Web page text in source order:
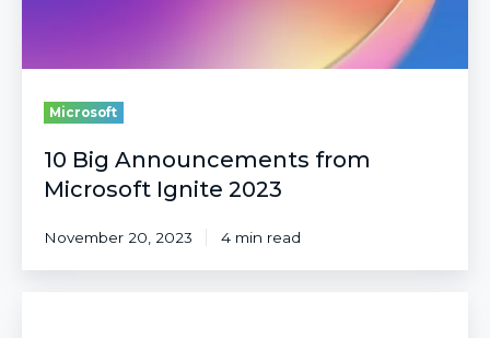
Microsoft
10 Big Announcements from
Microsoft Ignite 2023
November 20, 2023 4 min read